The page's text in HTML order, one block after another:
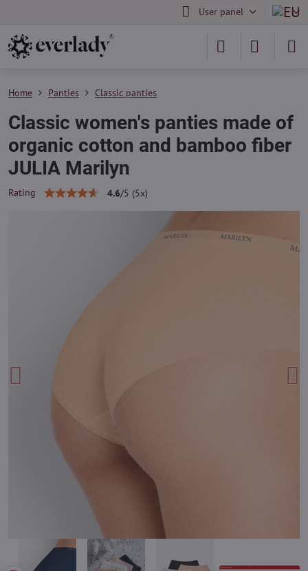
User panel
Home Panties Classic panties
Classic women's panties made of
organic cotton and bamboo fiber
JULIA Marilyn
Rating 4.6/5 (5x)